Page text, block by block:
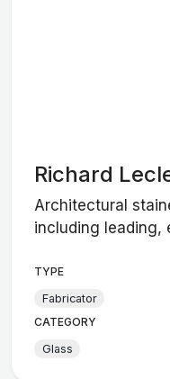
Richard
Architectural
including leading,
TYPE
Fabricator
CATEGORY
Glass